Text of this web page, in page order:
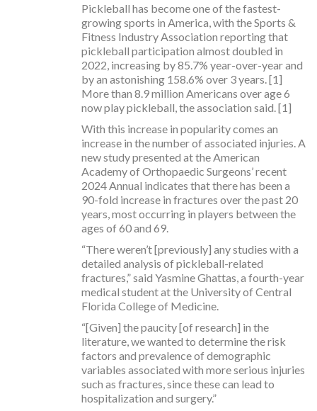
Pickleball has become one of the fastest-
growing sports in America, with the Sports &
Fitness Industry Association reporting that
pickleball participation almost doubled in
2022, increasing by 85.7% year-over-year and
by an astonishing 158.6% over 3 years. [1]
More than 8.9 million Americans over age 6
now play pickleball, the association said. [1]
With this increase in popularity comes an
increase in the number of associated injuries. A
new study presented at the American
Academy of Orthopaedic Surgeons’ recent
2024 Annual indicates that there has been a
90-fold increase in fractures over the past 20
years, most occurring in players between the
ages of 60 and 69.
“There weren’t [previously] any studies with a
detailed analysis of pickleball-related
fractures,” said Yasmine Ghattas, a fourth-year
medical student at the University of Central
Florida College of Medicine.
“[Given] the paucity [of research] in the
literature, we wanted to determine the risk
factors and prevalence of demographic
variables associated with more serious injuries
such as fractures, since these can lead to
hospitalization and surgery.”